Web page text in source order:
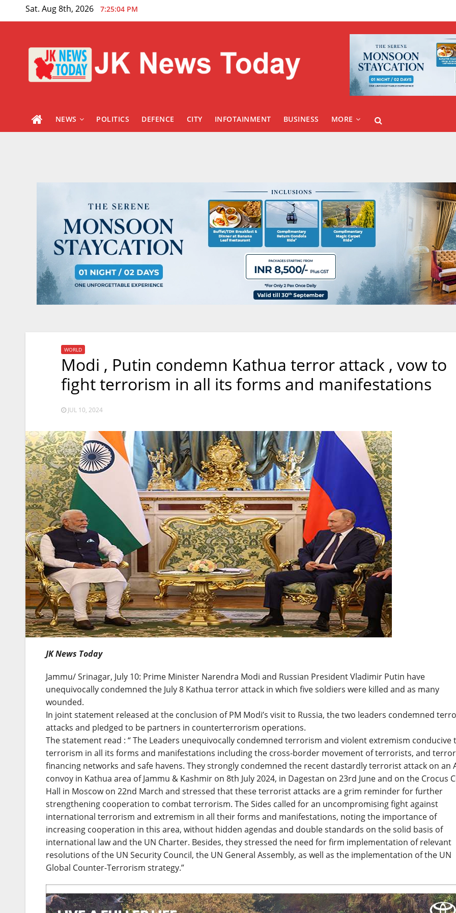
Sat. Aug 8th, 2026 7:25:05 PM
NEWS POLITICS DEFENCE CITY INFOTAINMENT BUSINESS MORE
WORLD
Modi , Putin condemn Kathua terror attack , vow to
fight terrorism in all its forms and manifestations
JUL 10, 2024
JK News Today
Jammu/ Srinagar, July 10: Prime Minister Narendra Modi and Russian President Vladimir Putin have
unequivocally condemned the July 8 Kathua terror attack in which five soldiers were killed and as many
wounded.
In joint statement released at the conclusion of PM Modi’s visit to Russia, the two leaders condemned
attacks and pledged to be partners in counterterrorism operations.
The statement read : “ The Leaders unequivocally condemned terrorism and violent extremism conducive
terrorism in all its forms and manifestations including the cross-border movement of terrorists, and
financing networks and safe havens. They strongly condemned the recent dastardly terrorist attack on an
convoy in Kathua area of Jammu & Kashmir on 8th July 2024, in Dagestan on 23rd June and on the Crocus
Hall in Moscow on 22nd March and stressed that these terrorist attacks are a grim reminder for further
strengthening cooperation to combat terrorism. The Sides called for an uncompromising fight against
international terrorism and extremism in all their forms and manifestations, noting the importance of
increasing cooperation in this area, without hidden agendas and double standards on the solid basis of
international law and the UN Charter. Besides, they stressed the need for firm implementation of relevant
resolutions of the UN Security Council, the UN General Assembly, as well as the implementation of the UN
Global Counter-Terrorism strategy.”